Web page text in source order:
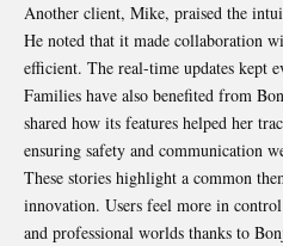
Another client, Mike, praised the
He noted that it made collaboration
efficient. The real-time updates kept
Families have also benefited from
shared how its features helped her
ensuring safety and communication
These stories highlight a common
innovation. Users feel more in
and professional worlds thanks to